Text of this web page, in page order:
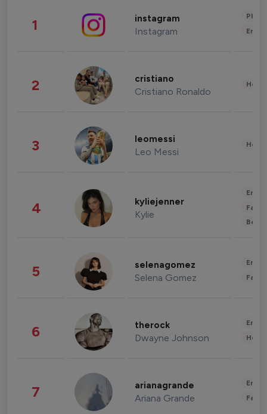
1 instagram
Instagram
2 cristiano
Cristiano Ronaldo
3 leomessi
Leo Messi
4 kyliejenner
Kylie
5 selenagomez
Selena Gomez
6 therock
Dwayne Johnson
7 arianagrande
Ariana Grande